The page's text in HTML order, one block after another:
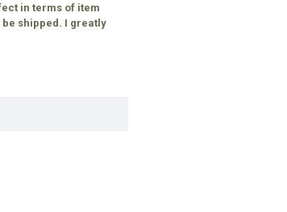
in terms of item
shipped. I greatly